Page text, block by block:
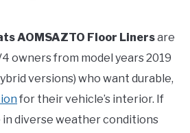
AOMSAZTO Floor Linersare
owners from model years 2019
versions) who want durable,
for their vehicle’s interior. If
diverse weather conditions